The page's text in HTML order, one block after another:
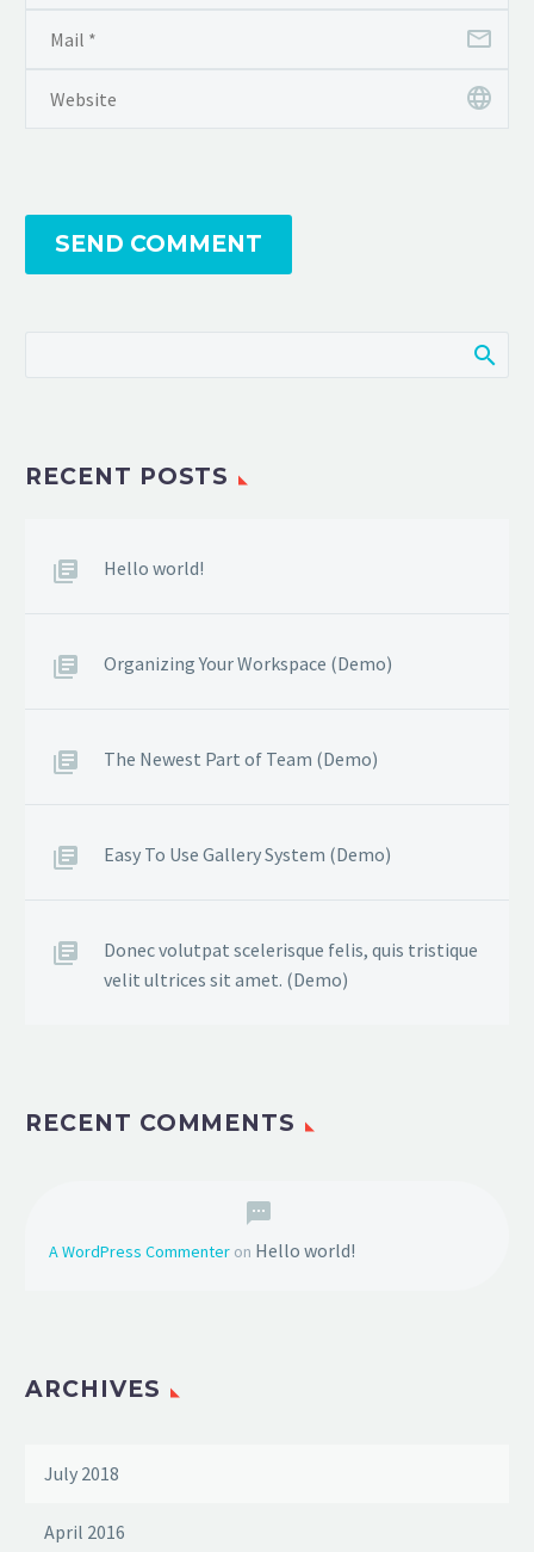
SEND COMMENT
RECENT POSTS
Hello world!
Organizing Your Workspace (Demo)
The Newest Part of Team (Demo)
Easy To Use Gallery System (Demo)
Donec volutpat scelerisque felis, quis tristique
velit ultrices sit amet. (Demo)
RECENT COMMENTS
A WordPress Commenter on Hello world!
ARCHIVES
July 2018
April 2016